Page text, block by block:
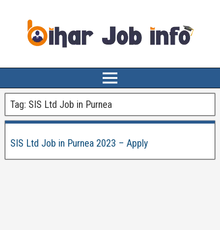
Tag: SIS Ltd Job in Purnea
SIS Ltd Job in Purnea 2023 – Apply